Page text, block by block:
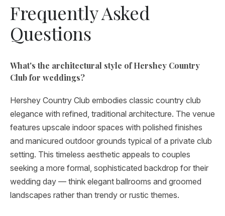
Frequently Asked
Questions
What's the architectural style of Hershey Country
Club for weddings?
Hershey Country Club embodies classic country club
elegance with refined, traditional architecture. The venue
features upscale indoor spaces with polished finishes
and manicured outdoor grounds typical of a private club
setting. This timeless aesthetic appeals to couples
seeking a more formal, sophisticated backdrop for their
wedding day — think elegant ballrooms and groomed
landscapes rather than trendy or rustic themes.